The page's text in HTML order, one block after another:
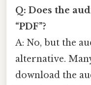
Q: Does the
“PDF”?
A: No, but the
alternative.
download the